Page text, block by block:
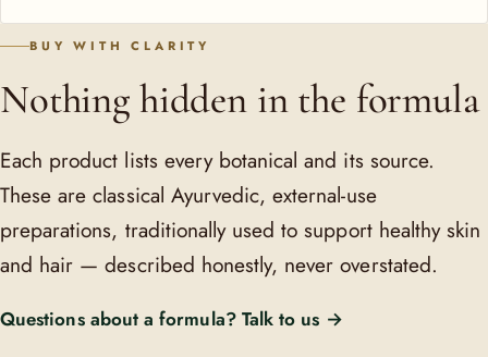
BUY WITH CLARITY
Nothing hidden in the formula
Each product lists every botanical and its source.
These are classical Ayurvedic, external-use
preparations, traditionally used to support healthy skin
and hair — described honestly, never overstated.
Questions about a formula? Talk to us →